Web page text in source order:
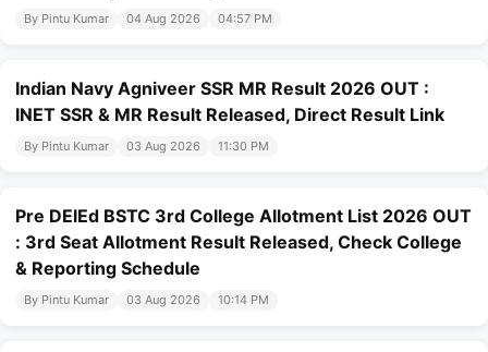
By Pintu Kumar 04 Aug 2026 04:57 PM
Indian Navy Agniveer SSR MR Result 2026 OUT :
INET SSR & MR Result Released, Direct Result Link
By Pintu Kumar 03 Aug 2026 11:30 PM
Pre DElEd BSTC 3rd College Allotment List 2026 OUT
: 3rd Seat Allotment Result Released, Check College
& Reporting Schedule
By Pintu Kumar 03 Aug 2026 10:14 PM